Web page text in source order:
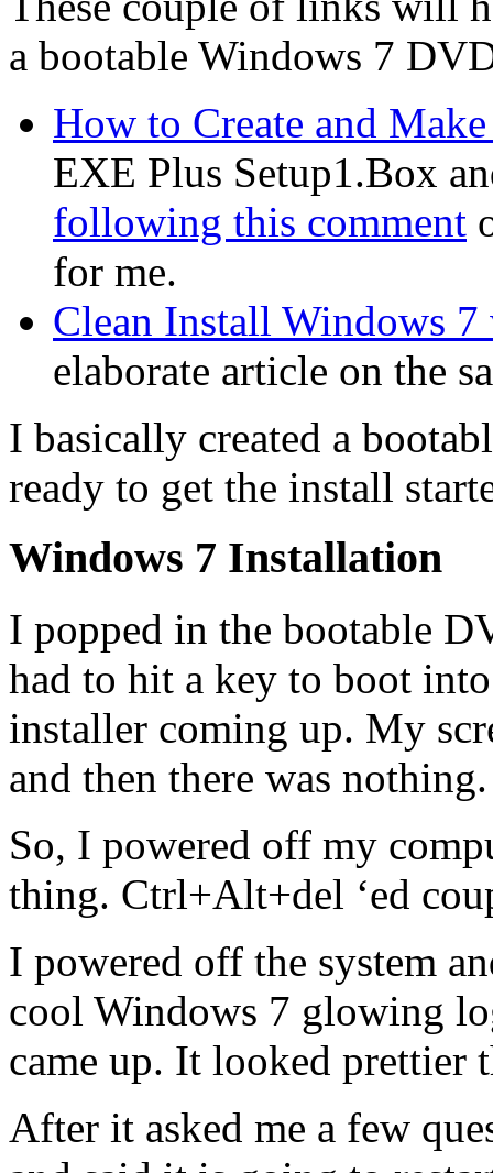
a bootable Windows 7
How to Create and
EXE Plus Setup1.Box
following this comment
for me.
Clean Install Windows
elaborate article on the
I basically created a
ready to get the install
Windows 7 Installation
I popped in the bootable
had to hit a key to boot
installer coming up. My
and then there was
So, I powered off my
thing. Ctrl+Alt+del ‘ed
I powered off the system
cool Windows 7 glowing
came up. It looked prettier
After it asked me a few